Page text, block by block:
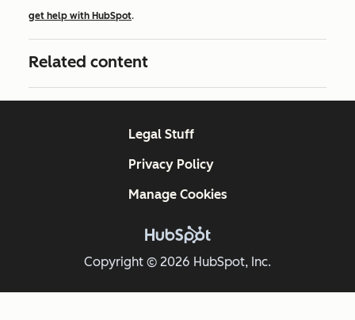
get help with HubSpot.
Related content
Copyright © 2026 HubSpot, Inc.
Legal Stuff
Privacy Policy
Manage Cookies